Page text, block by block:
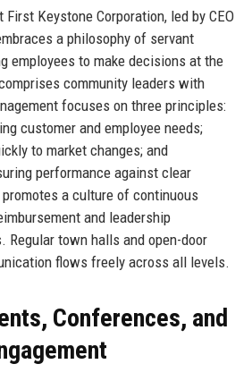
Keystone Corporation, led by CEO
a philosophy of servant
employees to make decisions at the
community leaders with
focuses on three principles:
customer and employee needs;
to market changes; and
performance against clear
a culture of continuous
and leadership
Regular town halls and open-door
flows freely across all levels.
Conferences, and